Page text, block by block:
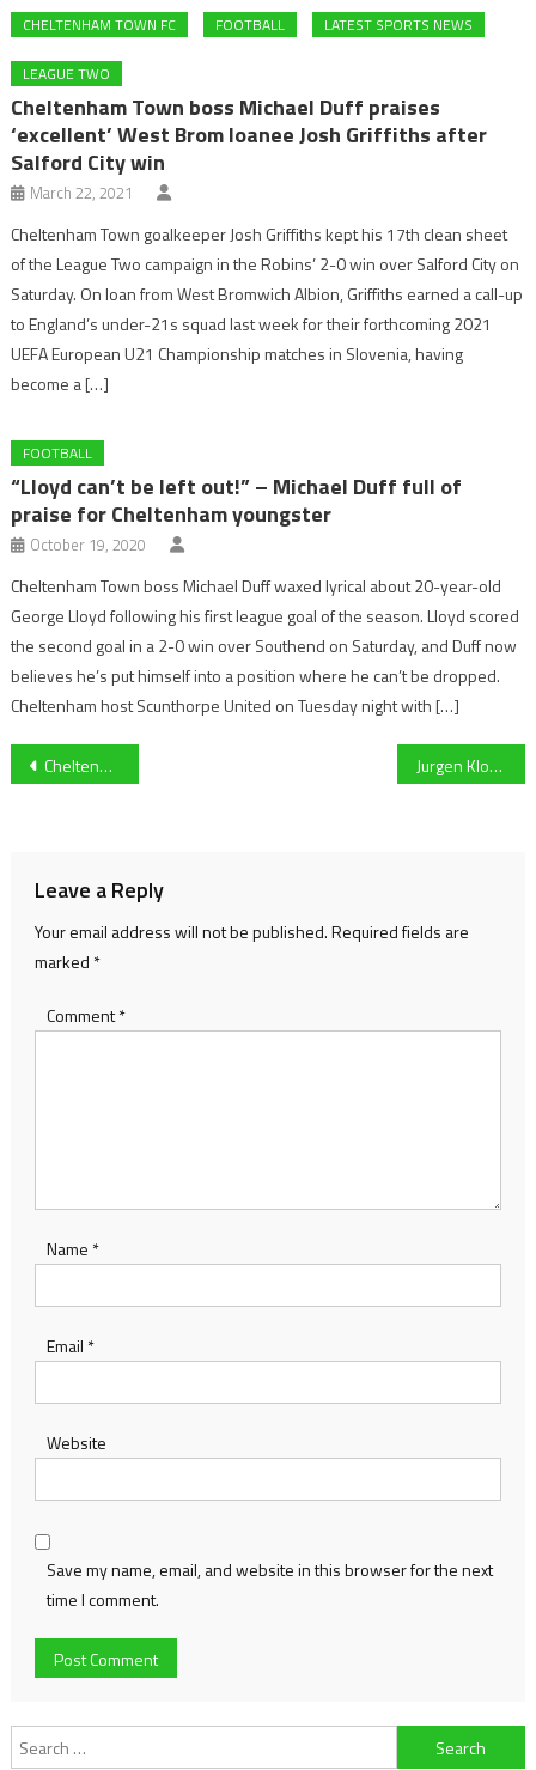
CHELTENHAM TOWN FC FOOTBALL LATEST SPORTS NEWS
LEAGUE TWO
Cheltenham Town boss Michael Duff praises
‘excellent’ West Brom loanee Josh Griffiths after
Salford City win
March 22, 2021
Cheltenham Town goalkeeper Josh Griffiths kept his 17th clean sheet
of the League Two campaign in the Robins’ 2-0 win over Salford City on
Saturday. On loan from West Bromwich Albion, Griffiths earned a call-up
to England’s under-21s squad last week for their forthcoming 2021
UEFA European U21 Championship matches in Slovenia, having
become a […]
FOOTBALL
“Lloyd can’t be left out!” – Michael Duff full of
praise for Cheltenham youngster
October 19, 2020
Cheltenham Town boss Michael Duff waxed lyrical about 20-year-old
George Lloyd following his first league goal of the season. Lloyd scored
the second goal in a 2-0 win over Southend on Saturday, and Duff now
believes he’s put himself into a position where he can’t be dropped.
Cheltenham host Scunthorpe United on Tuesday night with […]
Post
Cheltenham Festival: Kim Bailey Holds The Cards In The 2021 Ryanair Chase Jurgen Klopp hits out at broadcasters over TV and fixture scheduling
Leave a Reply
Your email address will not be published.Required fields are
marked *
Comment*
Name *
Email *
Website
Save my name, email, and website in this browser for the next
time I comment.
Search